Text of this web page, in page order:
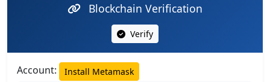
Blockchain Verification
Verify
Account: Install Metamask